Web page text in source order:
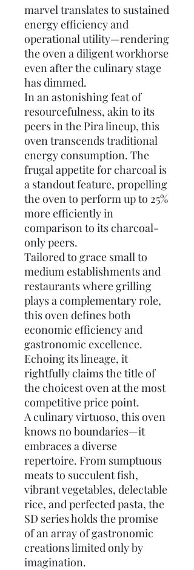
marvel translates to sustained
energy efficiency and
operational utility—rendering
the oven a diligent workhorse
even after the culinary stage
has dimmed.
In an astonishing feat of
resourcefulness, akin to its
peers in the Pira lineup, this
oven transcends traditional
energy consumption. The
frugal appetite for charcoal is
a standout feature, propelling
the oven to perform up to 25%
more efficiently in
comparison to its charcoal-
only peers.
Tailored to grace small to
medium establishments and
restaurants where grilling
plays a complementary role,
this oven defines both
economic efficiency and
gastronomic excellence.
Echoing its lineage, it
rightfully claims the title of
the choicest oven at the most
competitive price point.
A culinary virtuoso, this oven
knows no boundaries—it
embraces a diverse
repertoire. From sumptuous
meats to succulent fish,
vibrant vegetables, delectable
rice, and perfected pasta, the
SD series holds the promise
of an array of gastronomic
creations limited only by
imagination.